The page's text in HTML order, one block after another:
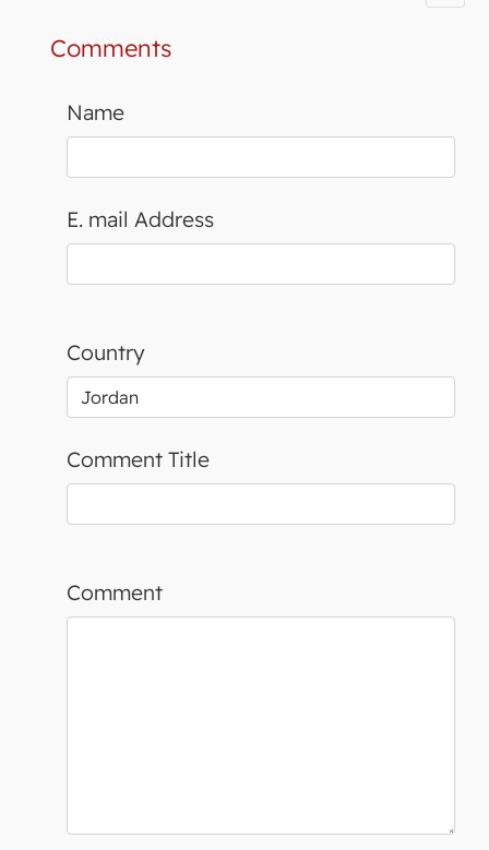
Comments
Name
E. mail Address
Country
Comment Title
Comment